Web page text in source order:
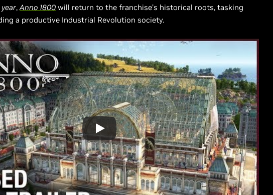
,Anno 1800 will return to the franchise’s historical roots, tasking
a productive Industrial Revolution society.